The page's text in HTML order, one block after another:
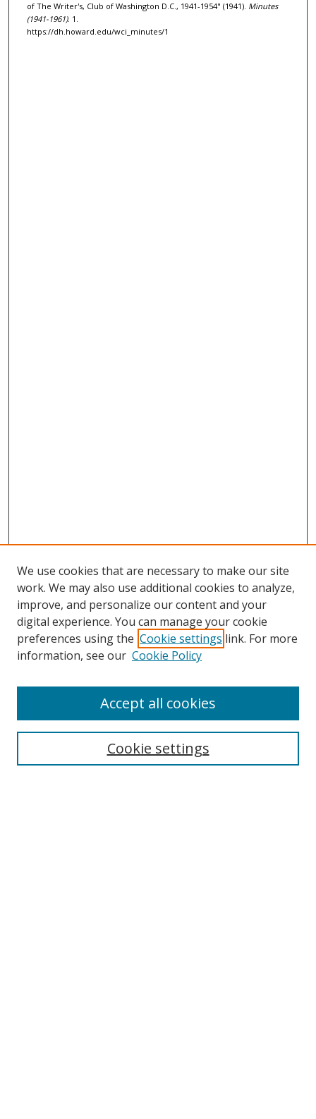
of The Writer's, Club of Washington D.C., 1941-1954" (1941). Minutes
(1941-1961). 1.
https://dh.howard.edu/wci_minutes/1
Browse
Collections
Disciplines
Enter search terms:
We use cookies that are necessary to make our site
work. We may also use additional cookies to analyze,
improve, and personalize our content and your
digital experience. You can manage your cookie
preferences using the Cookie settings link. For more
information, see our Cookie Policy
Cookie settings
Accept all cookies